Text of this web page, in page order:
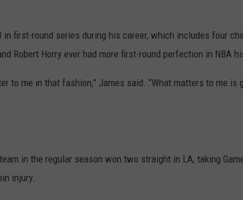
in first-round series during his career, which includes four
Robert Horry ever had more first-round perfection in NBA
to me in that fashion,” James said. “What matters to me
team in the regular season won two straight in LA, taking
injury.